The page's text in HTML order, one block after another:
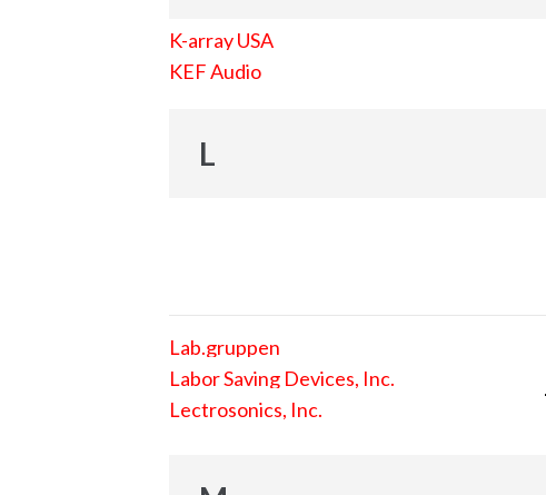
K-array USA
KEF Audio
L
Lab.gruppen
Labor Saving Devices, Inc.
Lectrosonics, Inc.